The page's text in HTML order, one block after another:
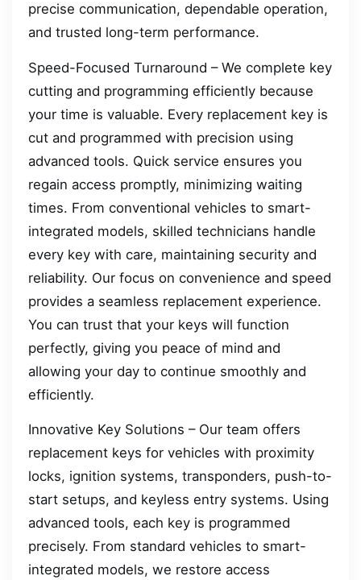
precise communication, dependable operation,
and trusted long-term performance.
Speed-Focused Turnaround – We complete key
cutting and programming efficiently because
your time is valuable. Every replacement key is
cut and programmed with precision using
advanced tools. Quick service ensures you
regain access promptly, minimizing waiting
times. From conventional vehicles to smart-
integrated models, skilled technicians handle
every key with care, maintaining security and
reliability. Our focus on convenience and speed
provides a seamless replacement experience.
You can trust that your keys will function
perfectly, giving you peace of mind and
allowing your day to continue smoothly and
efficiently.
Innovative Key Solutions – Our team offers
replacement keys for vehicles with proximity
locks, ignition systems, transponders, push-to-
start setups, and keyless entry systems. Using
advanced tools, each key is programmed
precisely. From standard vehicles to smart-
integrated models, we restore access